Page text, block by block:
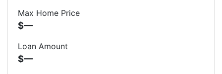
Max Home Price
$—
Loan Amount
$—